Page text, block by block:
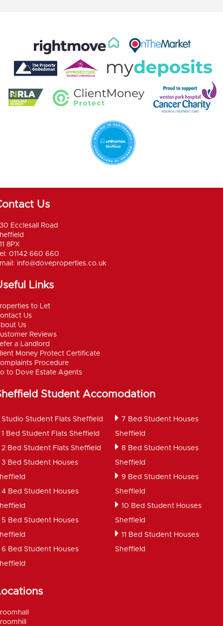
Us
Ecclesall Road
8PX
01142 660 660
info@doveproperties.co.uk
Links
to Let
Us
Us
Reviews
a Landlord
Money Protect Certificate
Procedure
to Dove Estate Agents
Student Accomodation
Studio Student Flats Sheffield
1 Bed Student Flats Sheffield
2 Bed Student Flats Sheffield
3 Bed Student Houses
4 Bed Student Houses
5 Bed Student Houses
6 Bed Student Houses
7 Bed Student Houses
Sheffield
8 Bed Student Houses
Sheffield
9 Bed Student Houses
Sheffield
10 Bed Student Houses
Sheffield
11 Bed Student Houses
Sheffield